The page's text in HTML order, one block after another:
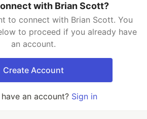
with Brian Scott?
to connect with Brian Scott. You
to proceed if you already have
an account.
Create Account
an account? Sign in